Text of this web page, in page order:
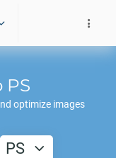
PS
optimize images
PS